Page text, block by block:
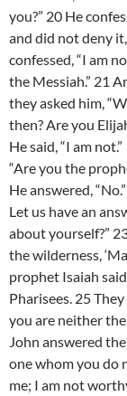
you?” 20 He
and did not deny
confessed, “I am
the Messiah.” 21
they asked him,
then? Are you
He said, “I am not.”
“Are you the
He answered,
Let us have an
about yourself?”
the wilderness,
prophet Isaiah
Pharisees. 25
you are neither
John answered
one whom you do
me; I am not